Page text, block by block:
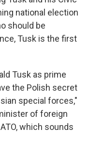
national election
should be
Tusk is the first
Tusk as prime
the Polish secret
special forces,"
of foreign
which sounds